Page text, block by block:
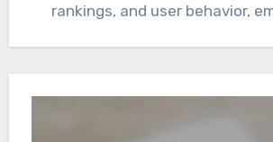
rankings, and user behavior,